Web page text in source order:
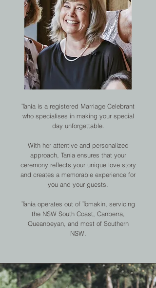
Tania is a registered Marriage Celebrant
who specialises in making your special
day unforgettable.
With her attentive and personalized
approach, Tania ensures that your
ceremony reflects your unique love story
and creates a memorable experience for
you and your guests.
Tania operates out of Tomakin, servicing
the NSW South Coast, Canberra,
Queanbeyan, and most of Southern
NSW.